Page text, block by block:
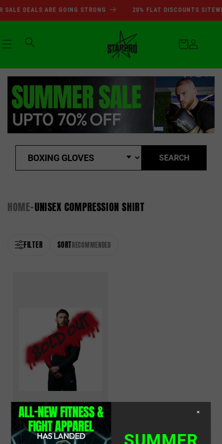
Skip to
SALE DEALS ARE GOING STRONG 20% FLAT DISCOUNTS
SUMMER SALE DEALS ARE
in
Cart
SEARCH
HOME-UNISEX COMPRESSION SHIRT
FILTER SORTRECOMMENDED
Black
Long Sleeve Compression
Shirt
×
SUMMER